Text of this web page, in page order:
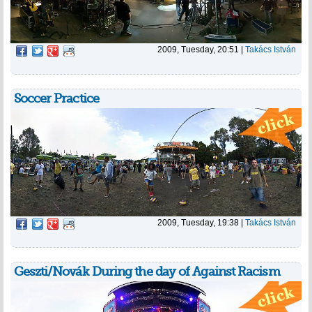
2009, Tuesday, 20:51 | Takács István
Soccer Practice
2009, Tuesday, 19:38 | Takács István
Geszti/Novák During the day of Against Racism